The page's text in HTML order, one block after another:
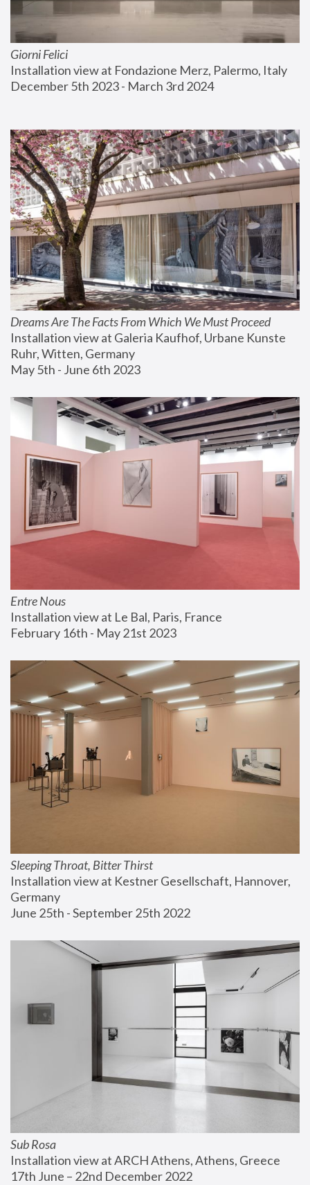
Giorni Felici
Installation view at Fondazione Merz, Palermo, Italy
December 5th 2023 - March 3rd 2024
Dreams Are The Facts From Which We Must Proceed
Installation view at Galeria Kaufhof, Urbane Kunste
Ruhr, Witten, Germany
May 5th - June 6th 2023
Entre Nous
Installation view at Le Bal, Paris, France
February 16th - May 21st 2023
Sleeping Throat, Bitter Thirst
Installation view at Kestner Gesellschaft, Hannover,
Germany
June 25th - September 25th 2022
Sub Rosa
Installation view at ARCH Athens, Athens, Greece
17th June – 22nd December 2022